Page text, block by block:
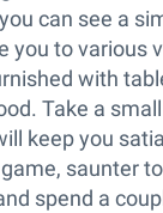
can see a
you to various
with
Take a
keep you
saunter
spend a